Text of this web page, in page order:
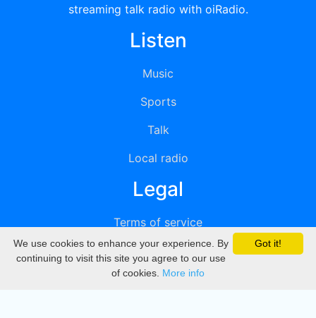
streaming talk radio with oiRadio.
Listen
Music
Sports
Talk
Local radio
Legal
Terms of service
Privacy
DMCA
Got it!
We use cookies to enhance your experience. By
continuing to visit this site you agree to our use
of cookies. More info